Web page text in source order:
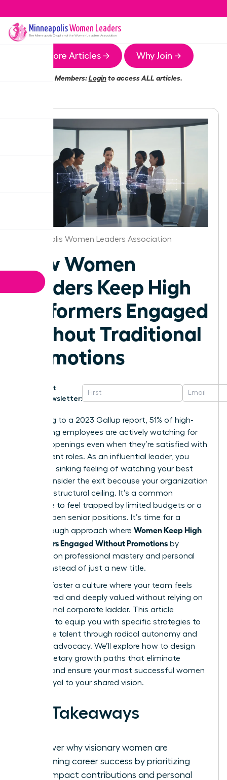
MinneapolisWomen Leaders
The Minneapolis Chapter of the Women Leaders Association
More Articles → Why Join →
Members:Loginto access ALL articles.
Minneapolis Women Leaders Association
How Women
Leaders Keep High
Performers Engaged
Without Traditional
Promotions
Get
Newsletter:
According to a 2023 Gallup report, 51% of high-
performing employees are actively watching for
new job openings even when they’re satisfied with
their current roles. As an influential leader, you
know the sinking feeling of watching your best
talent consider the exit because your organization
has hit a structural ceiling. It’s a common
challenge to feel trapped by limited budgets or a
lack of open senior positions. It’s time for a
breakthrough approach where Women Keep High
Performers Engaged Without Promotions by
focusing on professional mastery and personal
impact instead of just a new title.
You can foster a culture where your team feels
empowered and deeply valued without relying on
a traditional corporate ladder. This article
promises to equip you with specific strategies to
retain elite talent through radical autonomy and
visionary advocacy. We’ll explore how to design
non-monetary growth paths that eliminate
burnout and ensure your most successful women
remain loyal to your shared vision.
Key Takeaways
Discover why visionary women are
redefining career success by prioritizing
high-impact contributions and personal